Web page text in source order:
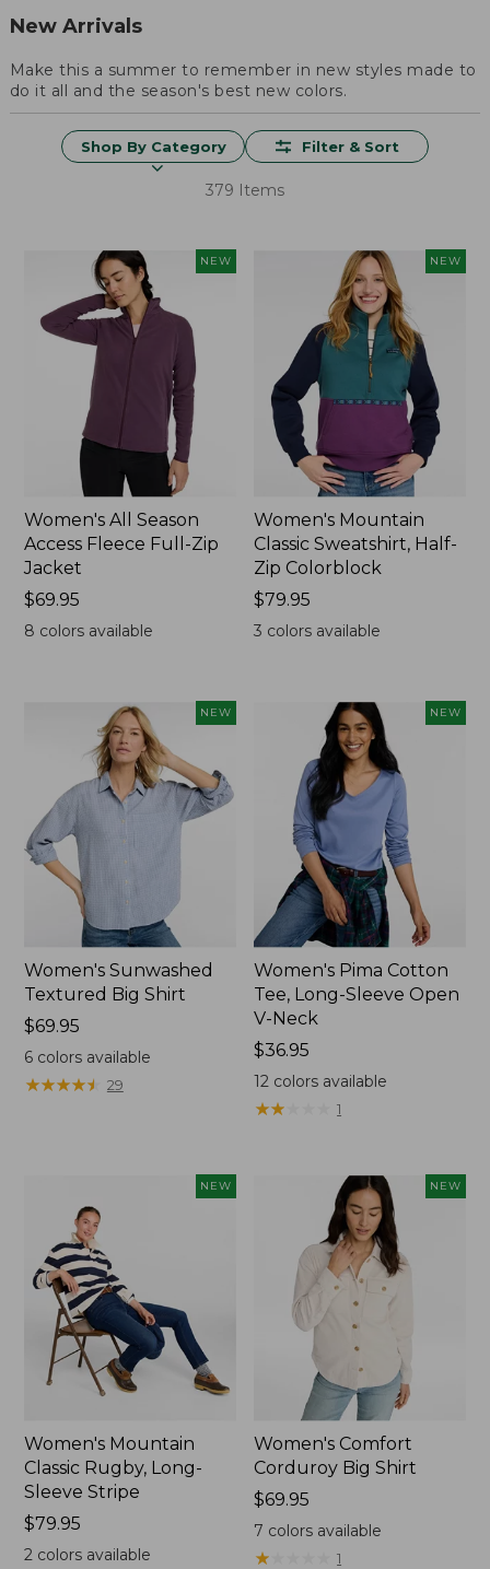
New Arrivals
Make this a summer to remember in new styles made to
do it all and the season's best new colors.
Shop By Category Filter & Sort
379 Items
NEW
Women's All Season
Access Fleece Full-Zip
Jacket
Price:
$69.95
$69.95
8 colors available
NEW
Women's Mountain
Classic Sweatshirt, Half-
Zip Colorblock
Price:
$79.95
$79.95
3 colors available
NEW
Women's Sunwashed
Textured Big Shirt
Price:
$69.95
$69.95
6colors available
★★★★★
★★★★★ 29
NEW
Women's Pima Cotton
Tee, Long-Sleeve Open
V-Neck
Price:
$36.95
$36.95
12 colors available
★★
★★ 1
NEW
Women's Mountain
Classic Rugby, Long-
Sleeve Stripe
Price:
$79.95
$79.95
2colors available
NEW
Women's Comfort
Corduroy Big Shirt
Price:
$69.95
$69.95
7 colors available
★
★ 1